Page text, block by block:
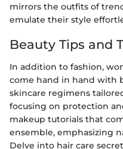
mirrors the outfits of
emulate their style
Beauty Tips and
In addition to fashion,
come hand in hand with
skincare regimens
focusing on protection
makeup tutorials that
ensemble, emphasizing
Delve into hair care